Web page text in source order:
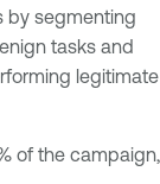
by segmenting
tasks and
legitimate
of the campaign,